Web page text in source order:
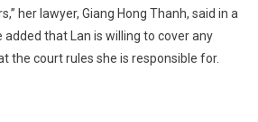
her lawyer, Giang Hong Thanh, said in a
added that Lan is willing to cover any
the court rules she is responsible for.